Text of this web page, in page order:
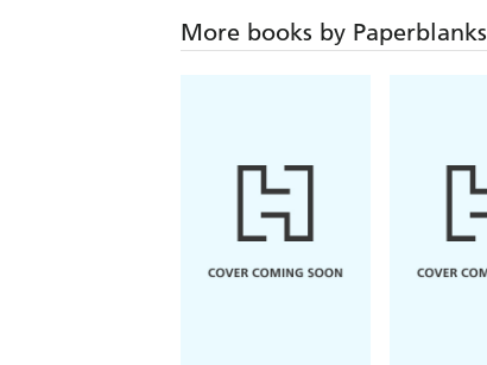
More books by Paperblanks